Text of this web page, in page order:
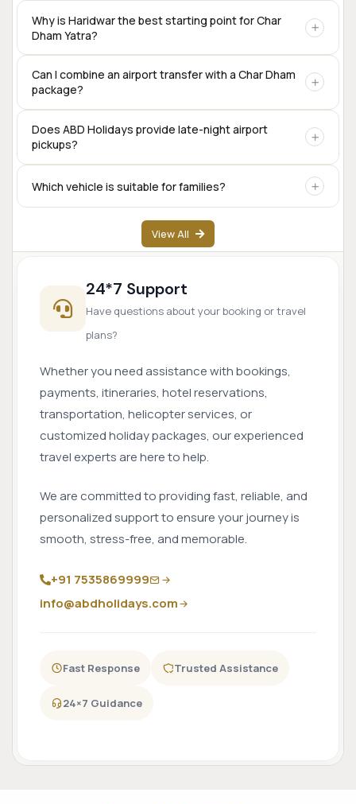
Yes. Private taxis are available for the complete Char Dham
circuit, including Sedan, SUV, Innova Crysta, Tempo
Traveller, and Urbania.
Why is Haridwar the best starting point for Char
Dham Yatra?
Haridwar offers excellent rail connectivity,
accommodation options, transport services, and is one of
the traditional starting points for the Char Dham
pilgrimage.
Can I combine an airport transfer with a Char Dham
package?
Yes. Many travelers begin their Char Dham journey directly
from Dehradun Airport.
Does ABD Holidays provide late-night airport
pickups?
Yes. Airport transfer services are available based on prior
Which vehicle is suitable for families?
SUVs like Innova Crysta are popular for families, while
Tempo Travellers are ideal for larger groups.
View All
24*7 Support
Have questions about your booking or travel
plans?
Whether you need assistance with bookings,
payments, itineraries, hotel reservations,
transportation, helicopter services, or
customized holiday packages, our experienced
travel experts are here to help.
We are committed to providing fast, reliable, and
personalized support to ensure your journey is
smooth, stress-free, and memorable.
+91 7535869999
info@abdholidays.com
Fast Response Trusted Assistance
24×7 Guidance